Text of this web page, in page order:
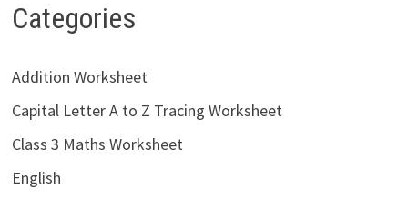
Categories
Addition Worksheet
Capital Letter A to Z Tracing Worksheet
Class 3 Maths Worksheet
English